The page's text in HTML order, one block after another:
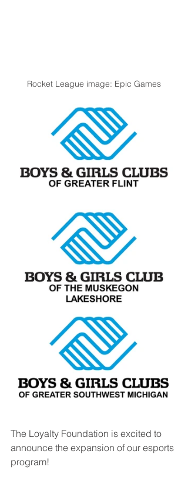
Rocket League image: Epic Games
The Loyalty Foundation is excited to
announce the expansion of our esports
program!